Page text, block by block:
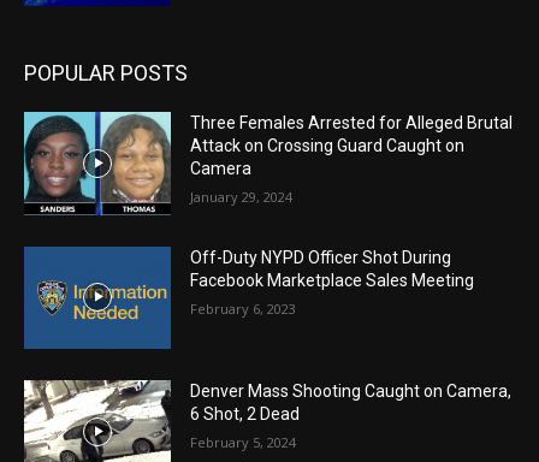
POPULAR POSTS
Three Females Arrested for Alleged Brutal
Attack on Crossing Guard Caught on
Camera
January 29, 2024
Off-Duty NYPD Officer Shot During
Facebook Marketplace Sales Meeting
February 6, 2023
Denver Mass Shooting Caught on Camera,
6 Shot, 2 Dead
February 5, 2024